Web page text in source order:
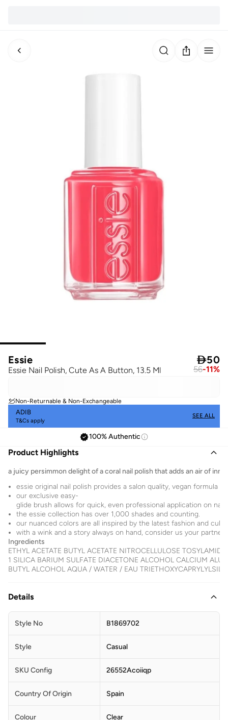
Essie
Essie Nail Polish, Cute As A Button, 13.5 Ml
50
56-11%
Non-Returnable & Non-Exchangeable
ADIB
T&Cs apply
SEE ALL
100% Authentic
Product Highlights
a juicy persimmon delight of a coral nail polish that adds an air of
essie original nail polish provides a salon quality, vegan formula
our exclusive easy-
glide brush allows for quick, even professional application on
the essie collection has over 1,000 shades and counting.
our nuanced colors are all inspired by the latest fashion and
with a wink and a story always on hand, consider us your partner
Ingredients
ETHYL ACETATE BUTYL ACETATE NITROCELLULOSE
1 SILICA BARIUM SULFATE DIACETONE ALCOHOL CALCIUM
BUTYL ALCOHOL AQUA / WATER / EAU
Details
Style No B1869702
Style Casual
SKU Config 26552Acoiiqp
Country Of Origin Spain
Colour Clear